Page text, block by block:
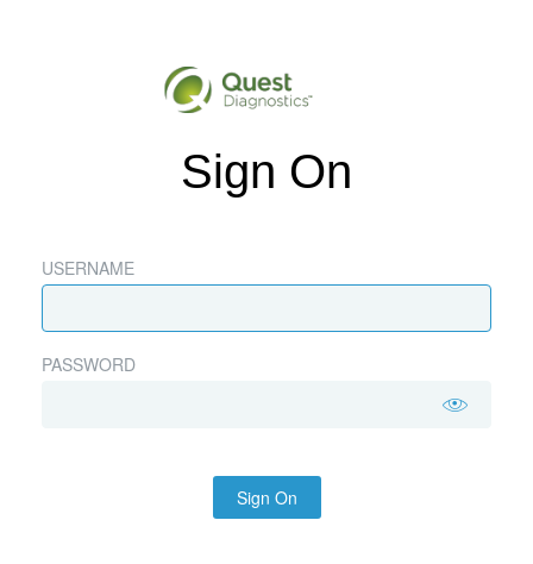
Sign On
USERNAME
PASSWORD
Sign On